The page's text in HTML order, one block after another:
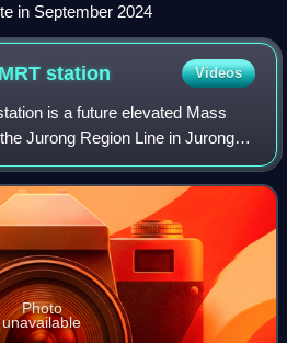
in September 2024
station Videos
is a future elevated Mass
Jurong Region Line in Jurong
Photo
unavailable